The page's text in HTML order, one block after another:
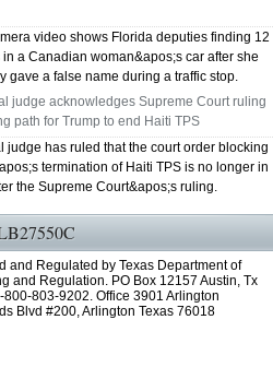
75054 FAST AC REPAIRS OPEN SUNDAY
GRAND PRAIRIE TX 75054
76063 FAST AC REPAIRS OPEN SUNDAY
MANSFIELD 76063
ARLINGTON TX 76001
76002 FAST AC REPAIRS OPEN SUNDAY
video shows Florida deputies finding 12
in a Canadian woman&apos;s car after she
gave a false name during a traffic stop.
judge acknowledges Supreme Court ruling
path for Trump to end Haiti TPS
judge has ruled that the court order blocking
termination of Haiti TPS is no longer in
the Supreme Court&apos;s ruling.
and Regulated by Texas Department of
and Regulation. PO Box 12157 Austin, Tx
800-803-9202. Office 3901 Arlington
Blvd #200, Arlington Texas 76018